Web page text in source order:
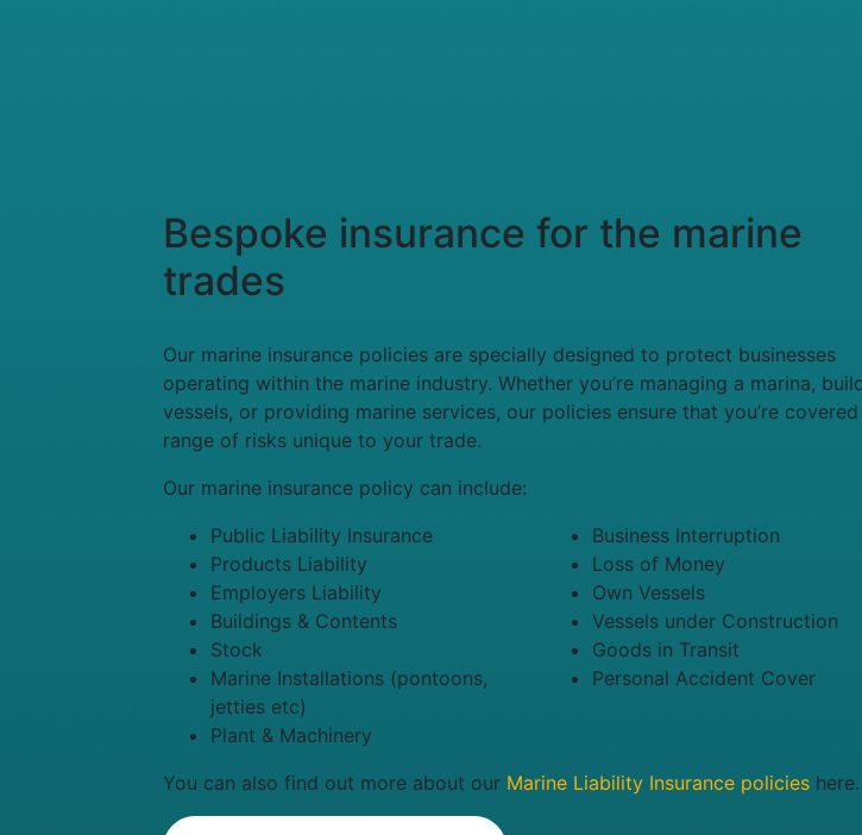
Bespoke insurance for the marine
trades
Our marine insurance policies are specially designed to protect businesses
operating within the marine industry. Whether you’re managing a marina,
vessels, or providing marine services, our policies ensure that you’re
range of risks unique to your trade.
Our marine insurance policy can include:
Public Liability Insurance
Products Liability
Employers Liability
Buildings & Contents
Stock
Marine Installations (pontoons,
jetties etc)
Plant & Machinery
Business Interruption
Loss of Money
Own Vessels
Vessels under Construction
Goods in Transit
Personal Accident Cover
You can also find out more about our Marine Liability Insurance policies here.